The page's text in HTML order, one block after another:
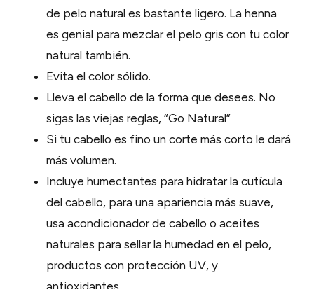
de pelo natural es bastante ligero. La henna
es genial para mezclar el pelo gris con tu color
natural también.
Evita el color sólido.
Lleva el cabello de la forma que desees. No
sigas las viejas reglas, “Go Natural”
Si tu cabello es fino un corte más corto le dará
más volumen.
Incluye humectantes para hidratar la cutícula
del cabello, para una apariencia más suave,
usa acondicionador de cabello o aceites
naturales para sellar la humedad en el pelo,
productos con protección UV, y
antioxidantes.